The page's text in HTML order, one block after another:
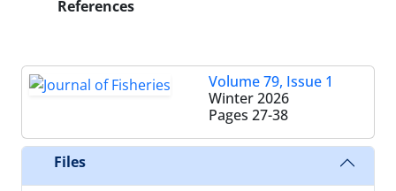
References
Volume 79, Issue 1
Winter 2026
Pages 27-38
Files